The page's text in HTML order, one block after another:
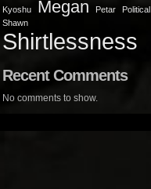
Kyoshu Megan Petar
Political
Shawn
Shirtlessness
Recent Comments
No comments to show.